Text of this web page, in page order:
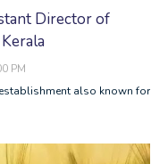
Director of
PM
also known for